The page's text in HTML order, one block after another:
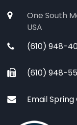
One South
USA
(610) 948-
(610) 948-
Email Spring